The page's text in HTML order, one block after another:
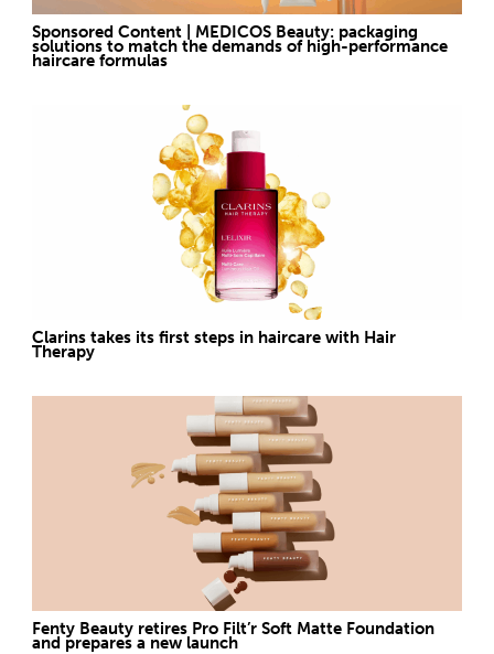
Sponsored Content | MEDICOS Beauty: packaging
solutions to match the demands of high-performance
haircare formulas
Clarins takes its first steps in haircare with Hair
Therapy
Fenty Beauty retires Pro Filt’r Soft Matte Foundation
and prepares a new launch